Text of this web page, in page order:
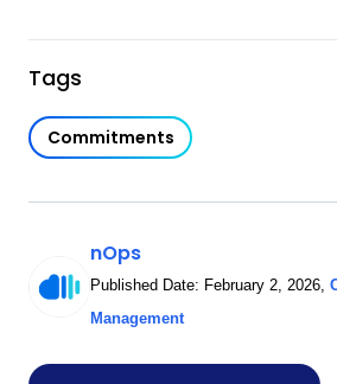
Tags
Commitments
nOps
Published Date: February 2, 2026,
Management